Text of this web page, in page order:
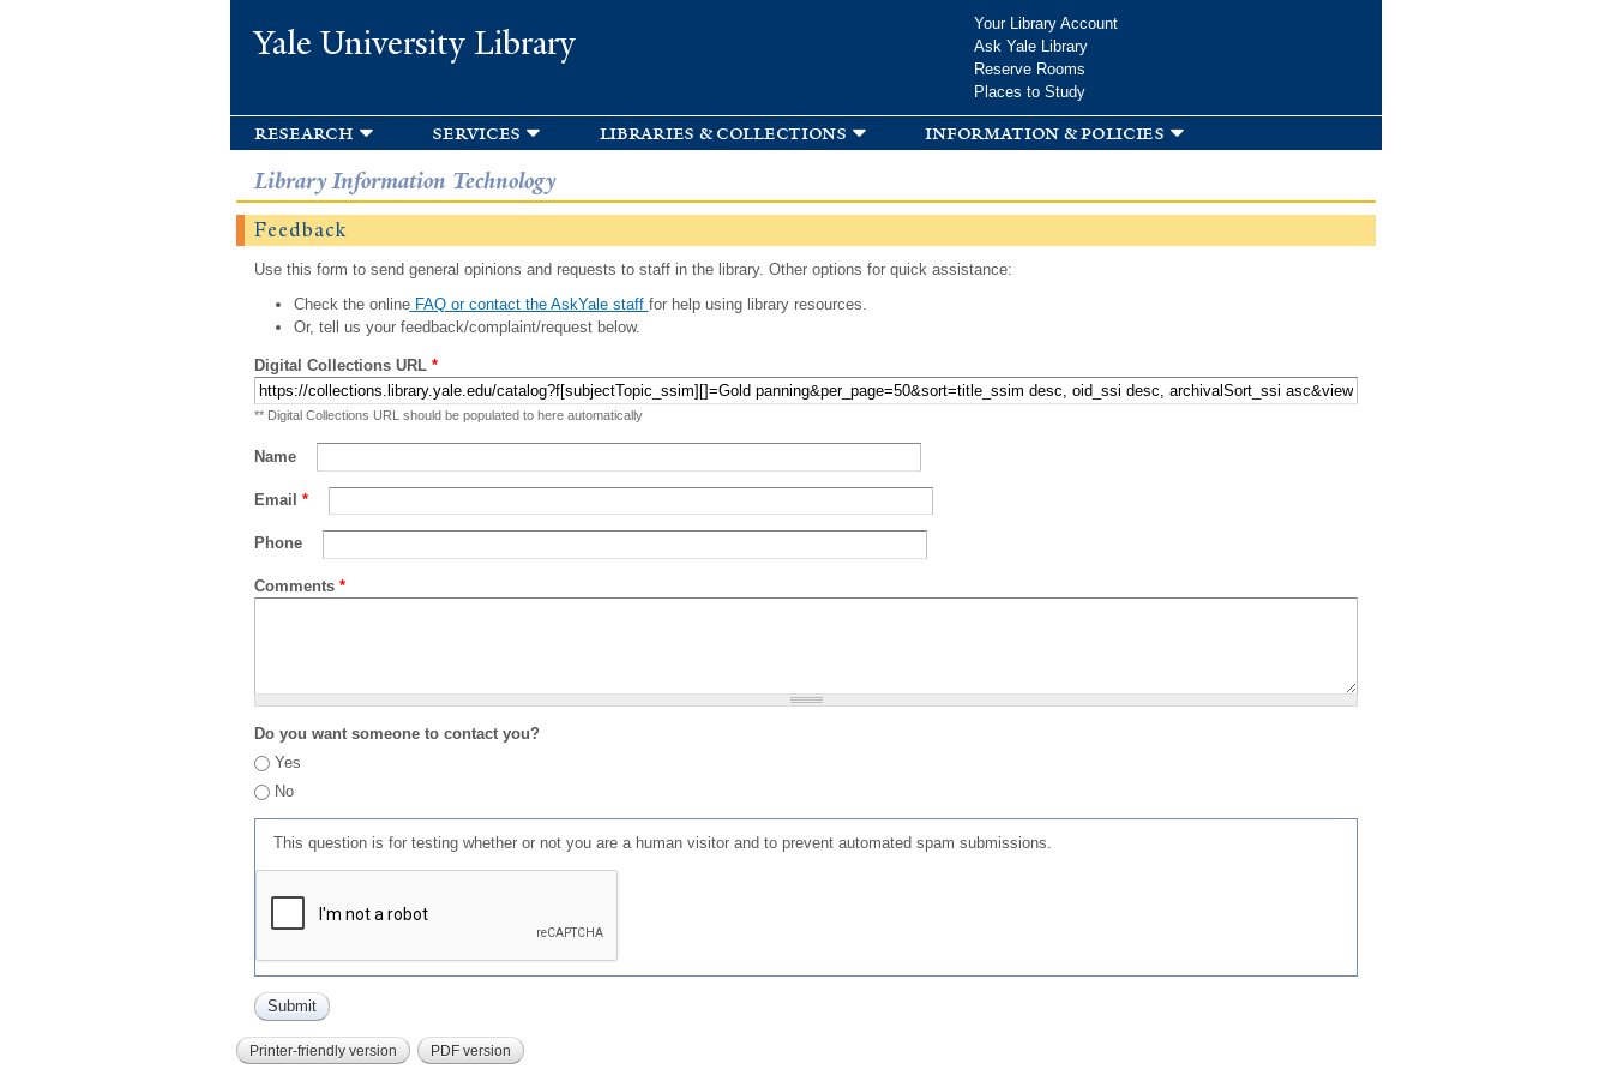
Yale University Library
Your Library Account
Ask Yale Library
Reserve Rooms
Places to Study
research services libraries & collections information & policies
Library Information Technology
Feedback
Use this form to send general opinions and requests to staff in the library. Other options for quick assistance:
Check the onlineFAQ or contact the AskYale staff for help using library resources.
Or, tell us your feedback/complaint/request below.
Digital Collections URL *
** Digital Collections URL should be populated to here automatically
Name
Email *
Phone
Comments *
Do you want someone to contact you?
Yes
No
This question is for testing whether or not you are a human visitor and to prevent automated spam submissions.
Printer-friendly version PDF version